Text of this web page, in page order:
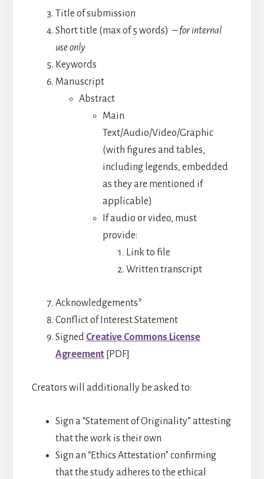
Title of submission
Short title (max of 5 words) – for internal
use only
Keywords
Manuscript
Abstract
Main
Text/Audio/Video/Graphic
(with figures and tables,
including legends, embedded
as they are mentioned if
applicable)
If audio or video, must
provide:
Link to file
Written transcript
Acknowledgements*
Conflict of Interest Statement
Signed Creative Commons License
Agreement[PDF]
Creators will additionally be asked to:
Sign a “Statement of Originality” attesting
that the work is their own
Sign an “Ethics Attestation” confirming
that the study adheres to the ethical